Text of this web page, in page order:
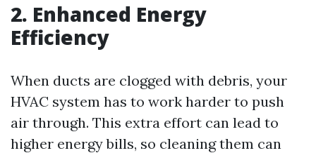
2. Enhanced Energy
Efficiency
When ducts are clogged with debris, your
HVAC system has to work harder to push
air through. This extra effort can lead to
higher energy bills, so cleaning them can